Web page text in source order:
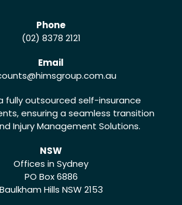
Phone
(02) 8378 2121
Email
@himsgroup.com.au
fully outsourced self-insurance
ensuring a seamless transition
Injury Management Solutions.
NSW
Offices in Sydney
PO Box 6886
Baulkham Hills NSW 2153